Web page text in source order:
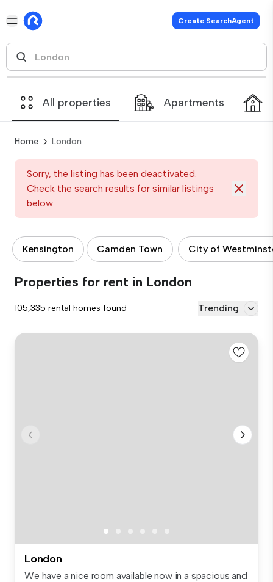
Create SearchAgent
All properties Apartments
Home London
Sorry, the listing has been deactivated.
Check the search results for similar listings
below
Kensington Camden Town City of
Properties for rent in London
105,335 rental homes found Trending
London
We have a nice room available now in a spacious and